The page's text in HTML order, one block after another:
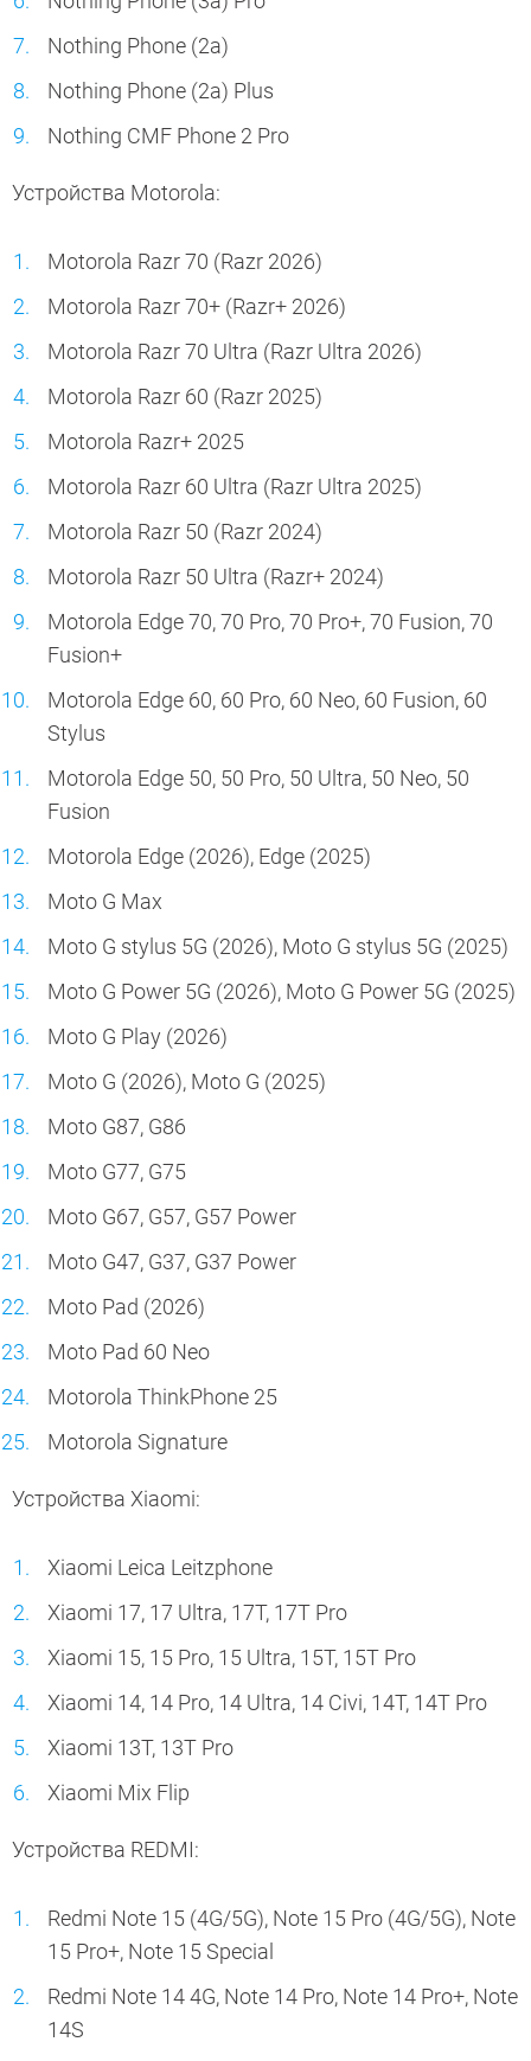
Nothing Phone (2a)
Nothing Phone (2a) Plus
Nothing CMF Phone 2 Pro
Устройства Motorola:
Motorola Razr 70 (Razr 2026)
Motorola Razr 70+ (Razr+ 2026)
Motorola Razr 70 Ultra (Razr Ultra 2026)
Motorola Razr 60 (Razr 2025)
Motorola Razr+ 2025
Motorola Razr 60 Ultra (Razr Ultra 2025)
Motorola Razr 50 (Razr 2024)
Motorola Razr 50 Ultra (Razr+ 2024)
Motorola Edge 70, 70 Pro, 70 Pro+, 70 Fusion, 70
Fusion+
Motorola Edge 60, 60 Pro, 60 Neo, 60 Fusion, 60
Stylus
Motorola Edge 50, 50 Pro, 50 Ultra, 50 Neo, 50
Fusion
Motorola Edge (2026), Edge (2025)
Moto G Max
Moto G stylus 5G (2026), Moto G stylus 5G (2025)
Moto G Power 5G (2026), Moto G Power 5G (2025)
Moto G Play (2026)
Moto G (2026), Moto G (2025)
Moto G87, G86
Moto G77, G75
Moto G67, G57, G57 Power
Moto G47, G37, G37 Power
Moto Pad (2026)
Moto Pad 60 Neo
Motorola ThinkPhone 25
Motorola Signature
Устройства Xiaomi:
Xiaomi Leica Leitzphone
Xiaomi 17, 17 Ultra, 17T, 17T Pro
Xiaomi 15, 15 Pro, 15 Ultra, 15T, 15T Pro
Xiaomi 14, 14 Pro, 14 Ultra, 14 Civi, 14T, 14T Pro
Xiaomi 13T, 13T Pro
Xiaomi Mix Flip
Устройства REDMI:
Redmi Note 15 (4G/5G), Note 15 Pro (4G/5G), Note
15 Pro+, Note 15 Special
Redmi Note 14 4G, Note 14 Pro, Note 14 Pro+, Note
14S